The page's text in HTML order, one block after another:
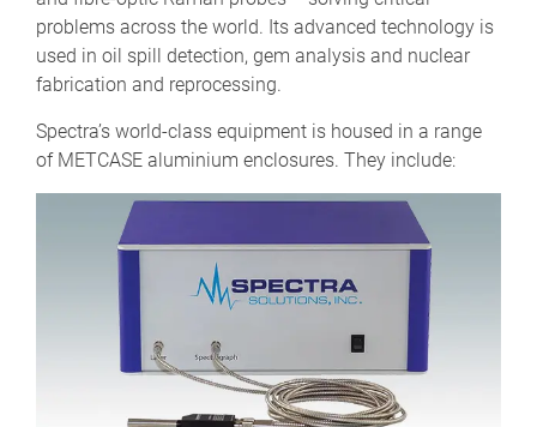
problems across the world. Its advanced technology is
used in oil spill detection, gem analysis and nuclear
fabrication and reprocessing.
Spectra’s world-class equipment is housed in a range
of METCASE aluminium enclosures. They include: